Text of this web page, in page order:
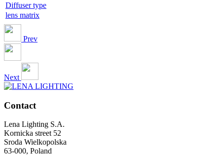
Diffuser type
lens matrix
Prev
Next
Contact
Lena Lighting S.A.
Kornicka street 52
Sroda Wielkopolska
63-000, Poland